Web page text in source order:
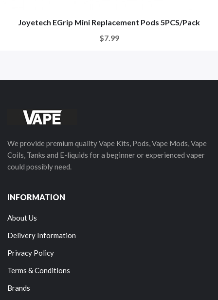
Joyetech EGrip Mini Replacement Pods 5PCS/Pack
$7.99
We provide premium quality Vape Kits, Pods, Vape Mods, Vape
Coils, Tanks and E-liquids for a beginner or experienced vaper
could possibly need.
INFORMATION
About Us
Delivery Information
Privacy Policy
Terms & Conditions
Brands